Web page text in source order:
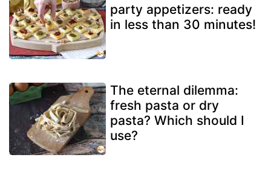
party appetizers: ready
in less than 30 minutes!
The eternal dilemma:
fresh pasta or dry
pasta? Which should I
use?